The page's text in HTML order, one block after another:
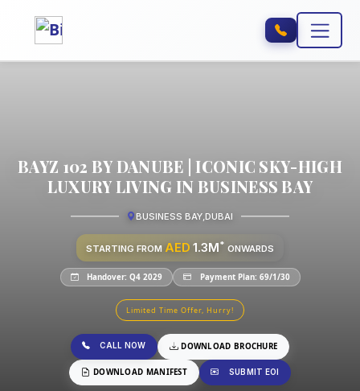
BAYZ 102 BY DANUBE | ICONIC SKY-HIGH
LUXURY LIVING IN BUSINESS BAY
BUSINESS BAY,DUBAI
STARTING FROM AED 1.3M* ONWARDS
Handover: Q4 2029 Payment Plan: 69/1/30
Limited Time Offer, Hurry!
CALL NOW DOWNLOAD BROCHURE
DOWNLOAD MANIFEST SUBMIT EOI